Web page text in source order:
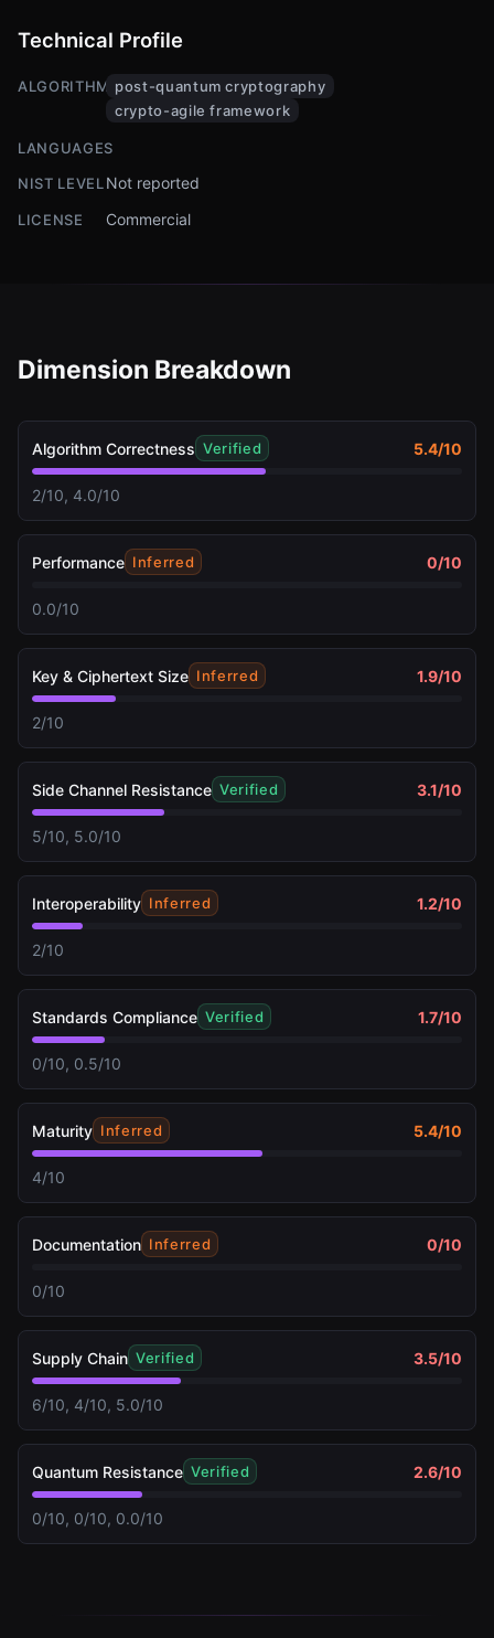
Technical Profile
ALGORITHMSpost-quantum cryptography
crypto-agile framework
LANGUAGES
NIST LEVEL Not reported
LICENSE Commercial
Dimension Breakdown
Algorithm Correctness Verified 5.4/10
2/10, 4.0/10
Performance Inferred 0/10
0.0/10
Key & Ciphertext Size Inferred 1.9/10
2/10
Side Channel Resistance Verified 3.1/10
5/10, 5.0/10
Interoperability Inferred 1.2/10
2/10
Standards Compliance Verified 1.7/10
0/10, 0.5/10
Maturity Inferred 5.4/10
4/10
Documentation Inferred 0/10
0/10
Supply Chain Verified 3.5/10
6/10, 4/10, 5.0/10
Quantum Resistance Verified 2.6/10
0/10, 0/10, 0.0/10